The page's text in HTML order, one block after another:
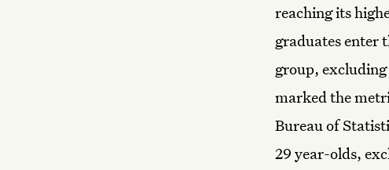
reaching its
graduates enter
group,
marked the
Bureau of
29 year-olds,